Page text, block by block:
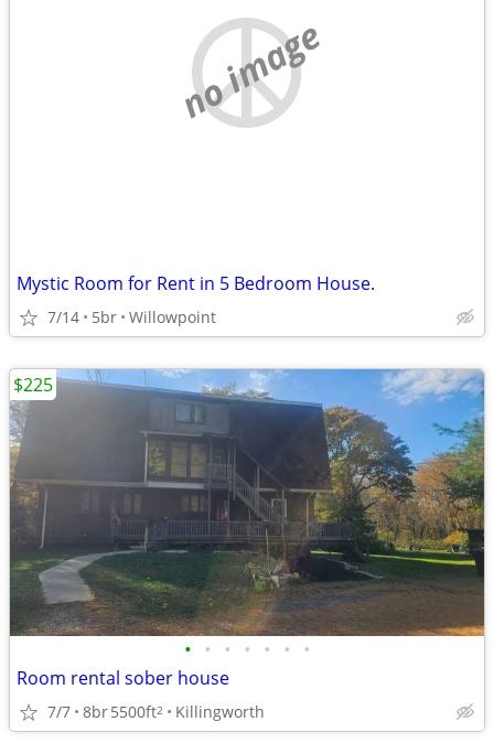
no image
Mystic Room for Rent in 5 Bedroom House.
7/14 5br Willowpoint
• • • • • • •
Room rental sober house
7/7 8br5500ft2 Killingworth
$225